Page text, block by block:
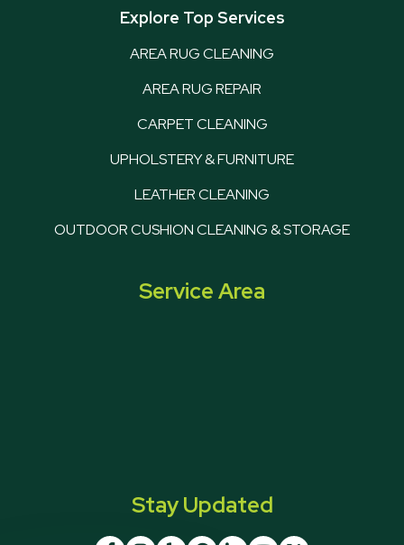
Explore Top Services
AREA RUG CLEANING
AREA RUG REPAIR
CARPET CLEANING
UPHOLSTERY & FURNITURE
LEATHER CLEANING
OUTDOOR CUSHION CLEANING & STORAGE
Service Area
Stay Updated